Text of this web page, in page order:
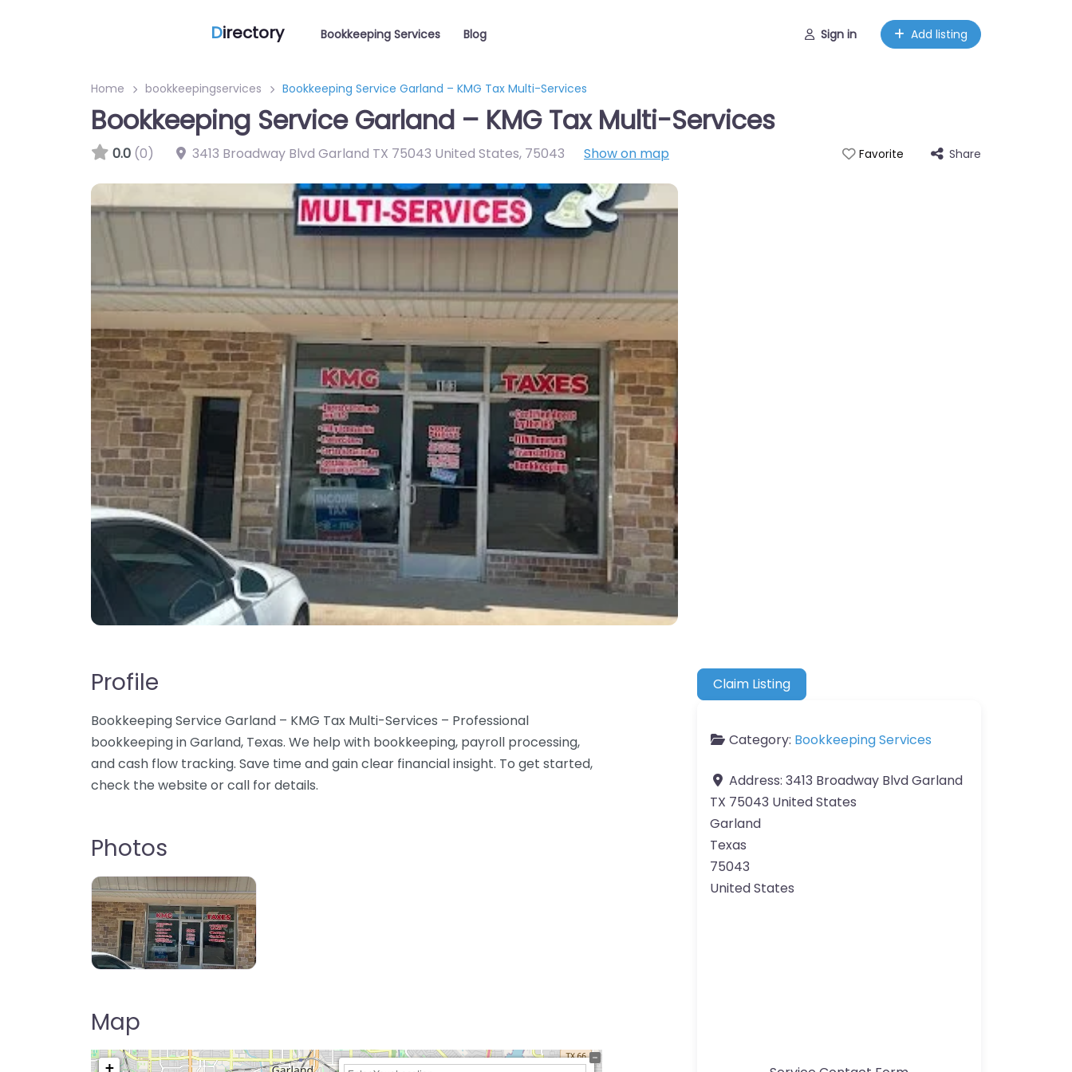
Directory Bookkeeping Services Blog Sign in Add listing
Home bookkeepingservices Bookkeeping Service Garland – KMG Tax Multi-Services
Bookkeeping Service Garland – KMG Tax Multi-Services
0.0 (0) 3413 Broadway Blvd Garland TX 75043 United States, 75043 Show on map Favorite Share
Profile
Bookkeeping Service Garland – KMG Tax Multi-Services – Professional
bookkeeping in Garland, Texas. We help with bookkeeping, payroll processing,
and cash flow tracking. Save time and gain clear financial insight. To get started,
check the website or call for details.
Photos
Map
+
Claim Listing
Category: Bookkeeping Services
Address: 3413 Broadway Blvd Garland
TX 75043 United States
Garland
Texas
75043
United States